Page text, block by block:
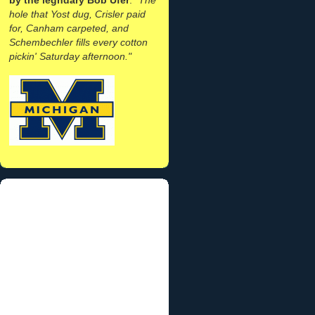
hole that Yost dug, Crisler paid
for, Canham carpeted, and
Schembechler fills every cotton
pickin' Saturday afternoon."